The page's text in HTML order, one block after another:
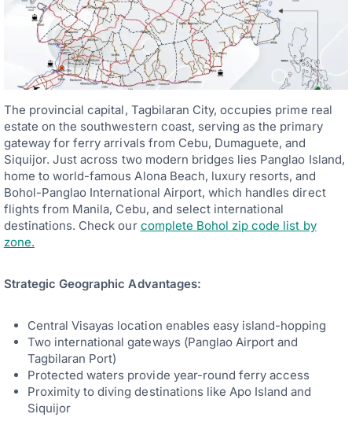
The provincial capital, Tagbilaran City, occupies prime real
estate on the southwestern coast, serving as the primary
gateway for ferry arrivals from Cebu, Dumaguete, and
Siquijor. Just across two modern bridges lies Panglao Island,
home to world-famous Alona Beach, luxury resorts, and
Bohol-Panglao International Airport, which handles direct
flights from Manila, Cebu, and select international
destinations. Check our complete Bohol zip code list by
zone.
Strategic Geographic Advantages:
Central Visayas location enables easy island-hopping
Two international gateways (Panglao Airport and
Tagbilaran Port)
Protected waters provide year-round ferry access
Proximity to diving destinations like Apo Island and
Siquijor